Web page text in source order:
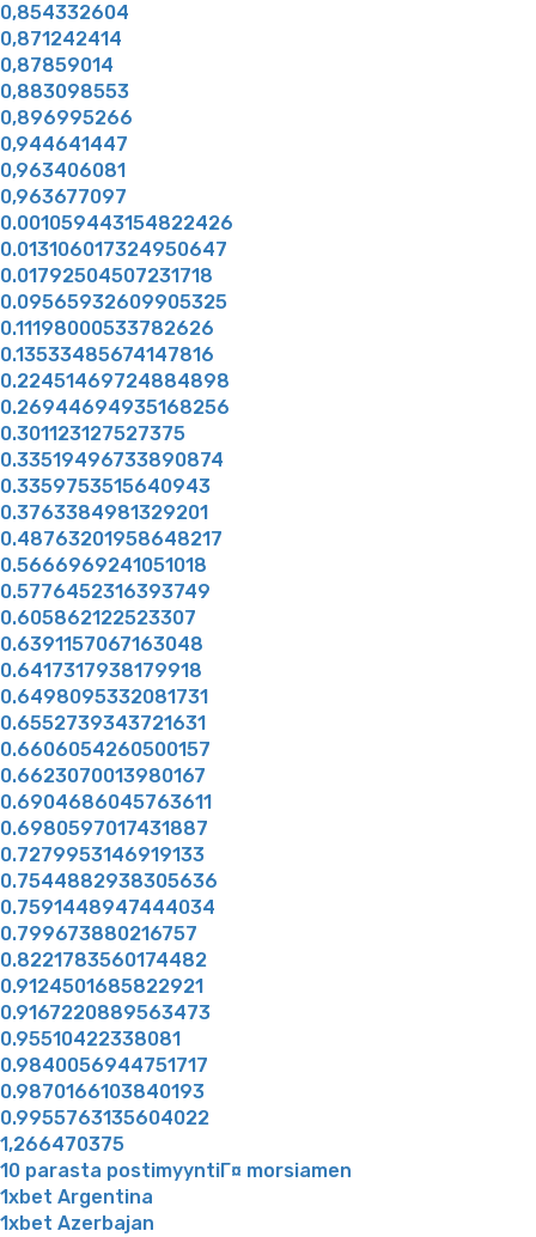
0,854332604
0,871242414
0,87859014
0,883098553
0,896995266
0,944641447
0,963406081
0,963677097
0.001059443154822426
0.013106017324950647
0.01792504507231718
0.09565932609905325
0.11198000533782626
0.13533485674147816
0.22451469724884898
0.26944694935168256
0.301123127527375
0.33519496733890874
0.3359753515640943
0.3763384981329201
0.48763201958648217
0.5666969241051018
0.5776452316393749
0.605862122523307
0.6391157067163048
0.6417317938179918
0.6498095332081731
0.6552739343721631
0.6606054260500157
0.6623070013980167
0.6904686045763611
0.6980597017431887
0.7279953146919133
0.7544882938305636
0.7591448947444034
0.799673880216757
0.8221783560174482
0.9124501685822921
0.9167220889563473
0.95510422338081
0.9840056944751717
0.9870166103840193
0.9955763135604022
1,266470375
10 parasta postimyyntiГ¤ morsiamen
1xbet Argentina
1xbet Azerbajan